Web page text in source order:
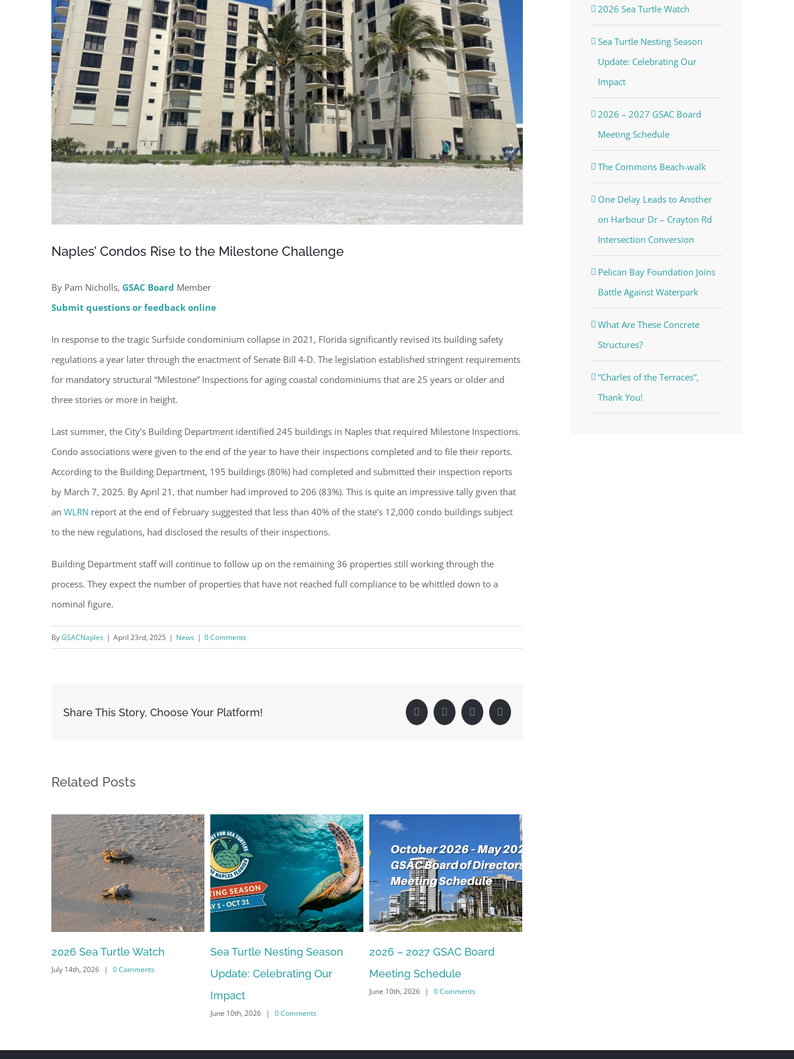
Naples’ Condos Rise to the Milestone Challenge
By Pam Nicholls, GSAC Board Member
Submit questions or feedback online
In response to the tragic Surfside condominium collapse in 2021, Florida significantly revised its building safety
regulations a year later through the enactment of Senate Bill 4-D. The legislation established stringent requirements
for mandatory structural “Milestone” Inspections for aging coastal condominiums that are 25 years or older and
three stories or more in height.
Last summer, the City’s Building Department identified 245 buildings in Naples that required Milestone Inspections.
Condo associations were given to the end of the year to have their inspections completed and to file their reports.
According to the Building Department, 195 buildings (80%) had completed and submitted their inspection reports
by March 7, 2025. By April 21, that number had improved to 206 (83%). This is quite an impressive tally given that
an WLRN report at the end of February suggested that less than 40% of the state’s 12,000 condo buildings subject
to the new regulations, had disclosed the results of their inspections.
Building Department staff will continue to follow up on the remaining 36 properties still working through the
process. They expect the number of properties that have not reached full compliance to be whittled down to a
nominal figure.
ByGSACNaples | April 23rd, 2025 | News | 0 Comments
Share This Story, Choose Your Platform! FacebookTwitterLinkedInPinterest
Related Posts
2026 Sea Turtle Watch
July 14th, 2026 | 0 Comments
Sea Turtle Nesting Season
Update: Celebrating Our
Impact
June 10th, 2026 | 0 Comments
2026 – 2027 GSAC Board
Meeting Schedule
June 10th, 2026 | 0 Comments
2026 Sea Turtle Watch
Sea Turtle Nesting Season
Update: Celebrating Our
Impact
2026 – 2027 GSAC Board
Meeting Schedule
The Commons Beach-walk
One Delay Leads to Another
on Harbour Dr – Crayton Rd
Intersection Conversion
Pelican Bay Foundation Joins
Battle Against Waterpark
What Are These Concrete
Structures?
“Charles of the Terraces”,
Thank You!
Register for updates from GSAC!
You'll receive a monthly update from the GSAC Board of Directors.
By submitting this form, you are consenting to receive marketing emails from: Gulf Shore Association of
Condominiums, PMB 85, PO Box 413005, Naples, FL, 34101, US, http://www.gsacnaples.org. You can revoke your
consent to receive emails at any time by using the SafeUnsubscribe® link, found at the bottom of every email.
are serviced by Constant Contact.
Sign Up!